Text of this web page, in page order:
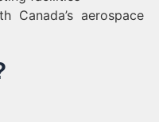
Canada’s aerospace